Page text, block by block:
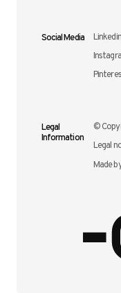
Social Media
Linkedin
Legal
Information
©
Legal
Made